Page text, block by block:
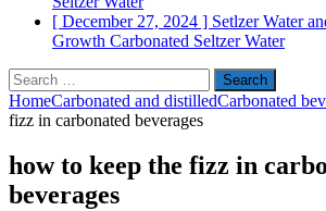
[ December 27, 2024 ] Setlzer Water
Growth Carbonated Seltzer Water
Search
for:
HomeCarbonated and distilledCarbonated
fizz in carbonated beverages
how to keep the fizz in
beverages